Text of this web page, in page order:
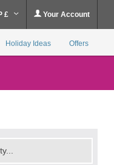
£ Your Account
Holiday Ideas Offers